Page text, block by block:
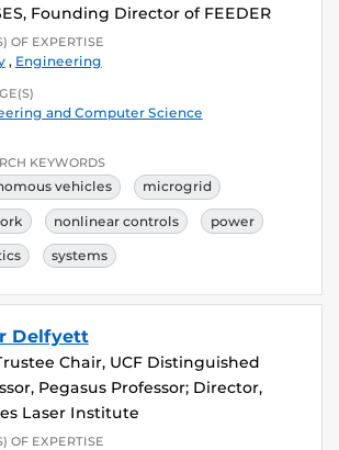
Founding Director of FEEDER
OF EXPERTISE
, Engineering
and Computer Science
KEYWORDS
vehicles microgrid
nonlinear controls power
systems
Delfyett
Chair, UCF Distinguished
Pegasus Professor; Director,
Laser Institute
OF EXPERTISE